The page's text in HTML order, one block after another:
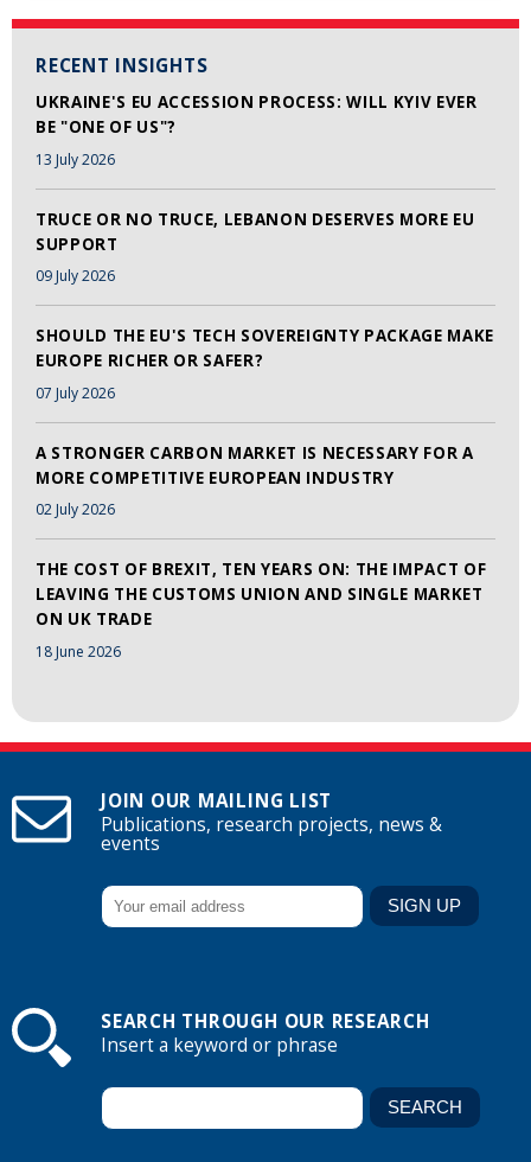
RECENT INSIGHTS
UKRAINE'S EU ACCESSION PROCESS: WILL KYIV EVER
BE "ONE OF US"?
13 July 2026
TRUCE OR NO TRUCE, LEBANON DESERVES MORE EU
SUPPORT
09 July 2026
SHOULD THE EU'S TECH SOVEREIGNTY PACKAGE MAKE
EUROPE RICHER OR SAFER?
07 July 2026
A STRONGER CARBON MARKET IS NECESSARY FOR A
MORE COMPETITIVE EUROPEAN INDUSTRY
02 July 2026
THE COST OF BREXIT, TEN YEARS ON: THE IMPACT OF
LEAVING THE CUSTOMS UNION AND SINGLE MARKET
ON UK TRADE
18 June 2026
JOIN OUR MAILING LIST
Publications, research projects, news &
events
SEARCH THROUGH OUR RESEARCH
Insert a keyword or phrase